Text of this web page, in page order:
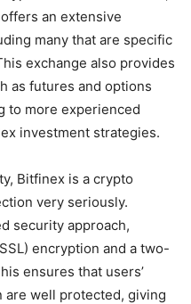
an extensive
many that are specific
exchange also provides
as futures and options
to more experienced
investment strategies.
Bitfinex is a crypto
very seriously.
security approach,
encryption and a two-
ensures that users’
are well protected, giving